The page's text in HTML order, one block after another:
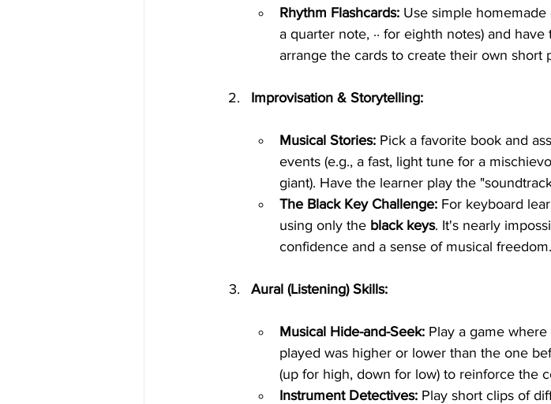
Rhythm Flashcards: Use simple homemade
a quarter note, ∙∙ for eighth notes) and
arrange the cards to create their own short
Improvisation & Storytelling:
Musical Stories: Pick a favorite book and
events (e.g., a fast, light tune for a
giant). Have the learner play the
The Black Key Challenge: For keyboard
using only the black keys. It's nearly
confidence and a sense of musical freedom.
Aural (Listening) Skills:
Musical Hide-and-Seek: Play a game
played was higher or lower than the one
(up for high, down for low) to reinforce the
Instrument Detectives: Play short clips of